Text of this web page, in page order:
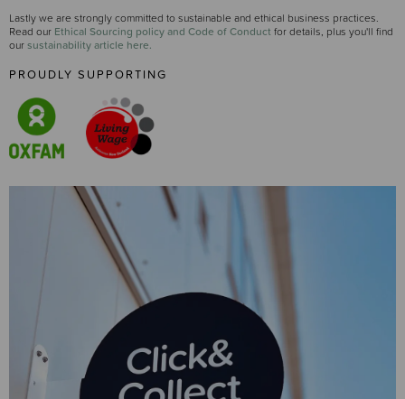
Lastly we are strongly committed to sustainable and ethical business practices.
Read our Ethical Sourcing policy and Code of Conductfor details, plus you'll find
oursustainability article here.
PROUDLY SUPPORTING